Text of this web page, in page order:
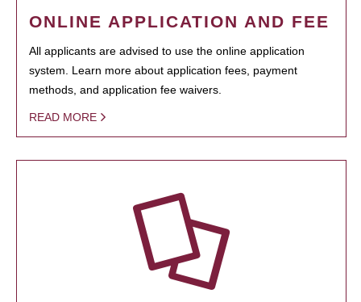
ONLINE APPLICATION AND FEE
All applicants are advised to use the online application
system. Learn more about application fees, payment
methods, and application fee waivers.
READ MORE